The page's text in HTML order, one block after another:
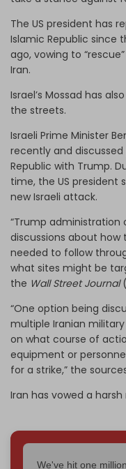
The US president has
Islamic Republic since
ago, vowing to
Iran.
Israel’s Mossad has
the streets.
Israeli Prime Minister
recently and
Republic with Trump.
time, the US president
new Israeli attack.
“Trump administration
discussions about
needed to follow
what sites might be
the Wall Street Journal
“One option being
multiple Iranian
on what course of
equipment or
for a strike,” the
Iran has vowed a
We've hit one